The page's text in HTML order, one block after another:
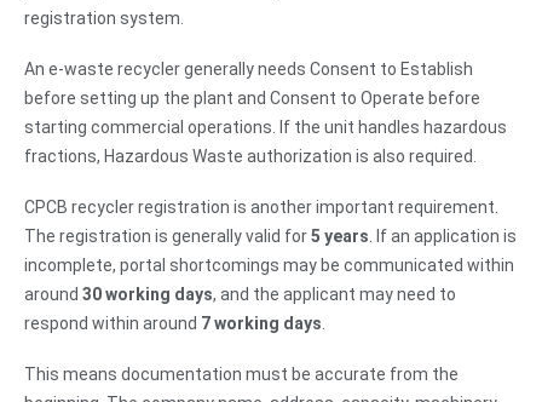
registration system.
An e-waste recycler generally needs Consent to Establish
before setting up the plant and Consent to Operate before
starting commercial operations. If the unit handles hazardous
fractions, Hazardous Waste authorization is also required.
CPCB recycler registration is another important requirement.
The registration is generally valid for5 years . If an application is
incomplete, portal shortcomings may be communicated within
around 30 working days, and the applicant may need to
respond within around 7 working days
This means documentation must be accurate from the